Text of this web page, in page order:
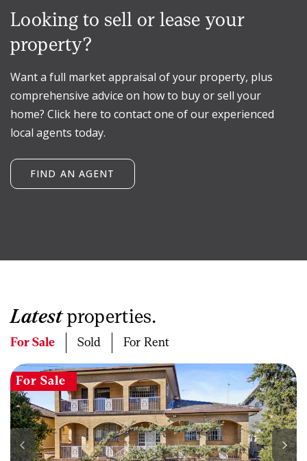
Looking to sell or lease your
property?
Want a full market appraisal of your property, plus
comprehensive advice on how to buy or sell your
home? Click here to contact one of our experienced
local agents today.
FIND AN AGENT
Latestproperties.
For Sale Sold For Rent
For Sale